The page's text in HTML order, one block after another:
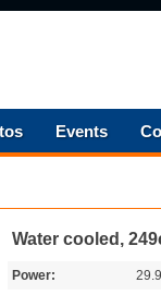
Events
Water cooled,
Power: